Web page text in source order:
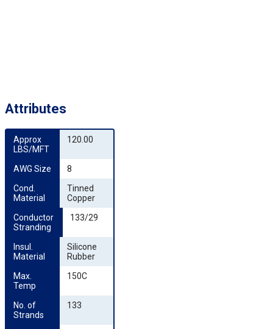
Attributes
Approx
LBS/MFT
120.00
AWG Size
8
Cond.
Material
Tinned
Copper
Conductor
Stranding
133/29
Insul.
Material
Silicone
Rubber
Max.
Temp
150C
No. of
Strands
133